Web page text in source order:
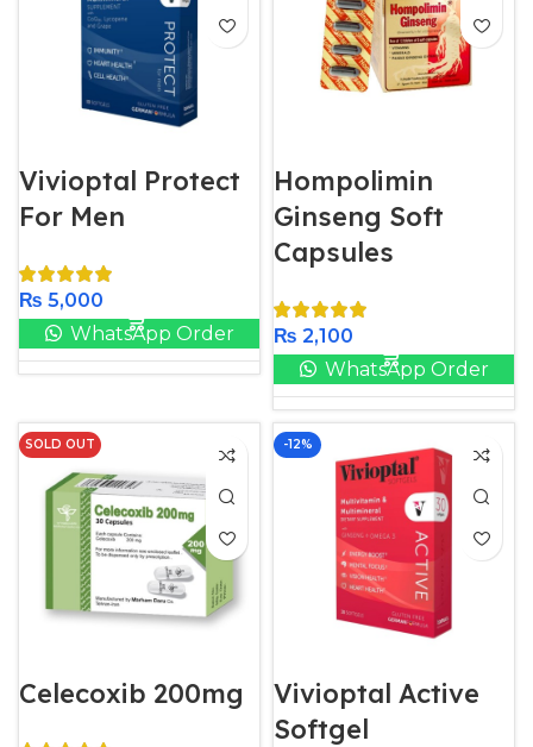
Vivioptal Protect
For Men
₨ 5,000
WhatsApp Order
Hompolimin
Ginseng Soft
Capsules
₨ 2,100
WhatsApp Order
SOLD OUT
Celecoxib 200mg
-12%
Vivioptal Active
Softgel